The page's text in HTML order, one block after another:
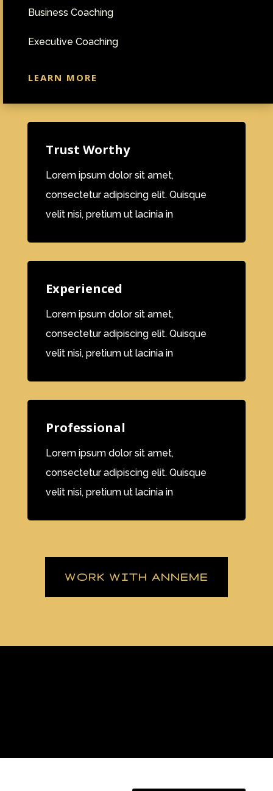
Business Coaching
Executive Coaching
LEARN MORE
Trust Worthy
Lorem ipsum dolor sit amet,
consectetur adipiscing elit. Quisque
velit nisi, pretium ut lacinia in
Experienced
Lorem ipsum dolor sit amet,
consectetur adipiscing elit. Quisque
velit nisi, pretium ut lacinia in
Professional
Lorem ipsum dolor sit amet,
consectetur adipiscing elit. Quisque
velit nisi, pretium ut lacinia in
WORK WITH ANNEME